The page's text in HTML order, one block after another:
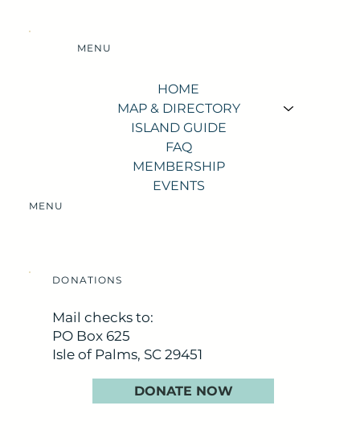
MENU
HOME
MAP & DIRECTORY
ISLAND GUIDE
FAQ
MEMBERSHIP
EVENTS
MENU
DONATIONS
Mail checks to:
PO Box 625
Isle of Palms, SC 29451
DONATE NOW